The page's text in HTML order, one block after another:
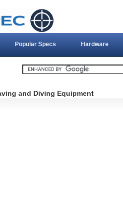
Popular Specs Hardware
and Diving Equipment